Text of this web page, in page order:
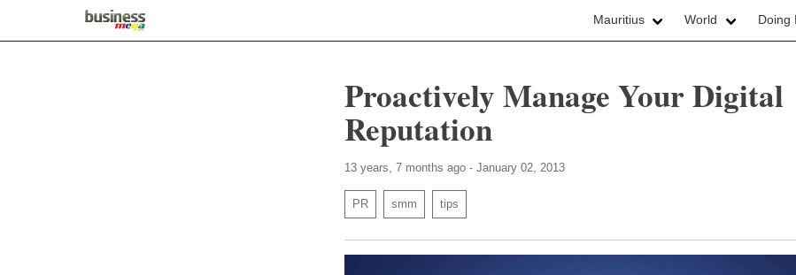
Mauritius World Doing
Proactively Manage Your Digital
Reputation
13 years, 7 months ago - January 02, 2013
PR smm tips